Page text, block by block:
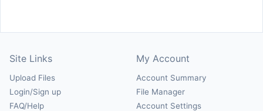
Site Links
Upload Files
Login/Sign up
FAQ/Help
My Account
Account Summary
File Manager
Account Settings